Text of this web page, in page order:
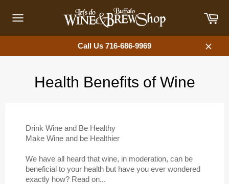
content
navigation
Call Us 716-686-9969
Close
Health Benefits of Wine
Drink Wine and Be Healthy
Make Wine and be Healthier
We have all heard that wine, in moderation, can be
beneficial to your health but have you ever wondered
exactly how? Read on...